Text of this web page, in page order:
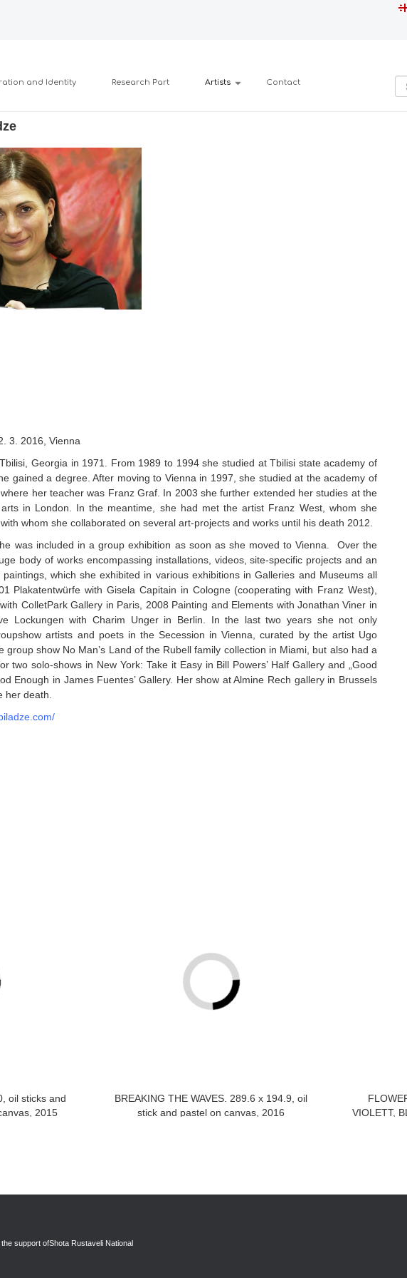
and Identity Research Part Artists Contact
3. 2016, Vienna
Georgia in 1971. From 1989 to 1994 she studied at Tbilisi state academy of
gained a degree. After moving to Vienna in 1997, she studied at the academy of
her teacher was Franz Graf. In 2003 she further extended her studies at the
in London. In the meantime, she had met the artist Franz West, whom she
whom she collaborated on several art-projects and works until his death 2012.
was included in a group exhibition as soon as she moved to Vienna.
Over the
body of works encompassing installations, videos, site-specific projects and an
which she exhibited in various exhibitions in Galleries and Museums all
Plakatentwürfe with Gisela Capitain in Cologne (cooperating with Franz West),
ColletPark Gallery in Paris, 2008 Painting and Elements with Jonathan Viner in
Lockungen with Charim Unger in Berlin. In the last two years she not only
artists and poets in the Secession in Vienna, curated by the artist Ugo
group show No Man’s Land of the Rubell family collection in Miami, but also had a
two solo-shows in New York: Take it Easy in Bill Powers’ Half Gallery and „Good
Enough in James Fuentes’ Gallery. Her show at Almine Rech gallery in Brussels
her death.
oil sticks and
2015
BREAKING THE WAVES. 289.6 x 194.9, oil
stick and pastel on canvas, 2016
VIOLETT,
support ofShota Rustaveli National